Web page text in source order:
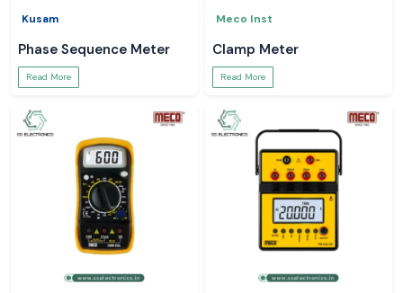
Kusam
Phase Sequence Meter
Read More
Meco Inst
Clamp Meter
Read More